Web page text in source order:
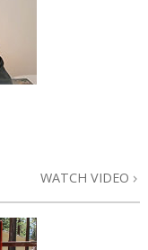
WATCH VIDEO